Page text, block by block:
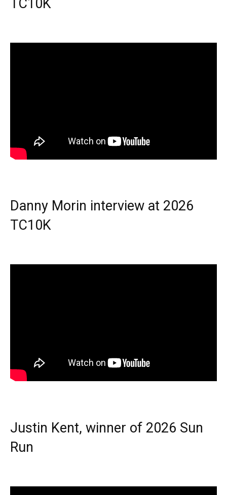
TC10K
Danny Morin interview at 2026
TC10K
Justin Kent, winner of 2026 Sun
Run